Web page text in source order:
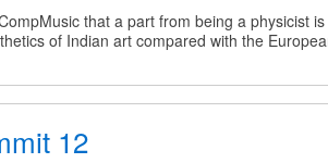
that a part from being a physicist
of Indian art compared with the
12